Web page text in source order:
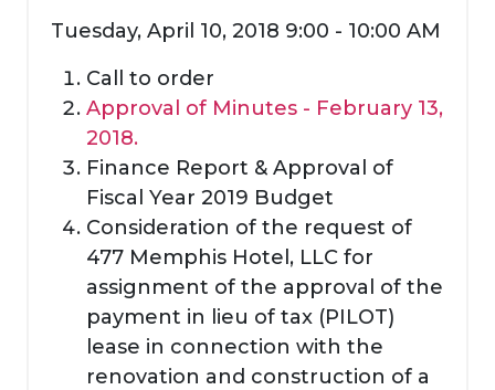
Tuesday, April 10, 2018 9:00 - 10:00 AM
Call to order
Approval of Minutes - February 13,
2018.
Finance Report & Approval of
Fiscal Year 2019 Budget
Consideration of the request of
477 Memphis Hotel, LLC for
assignment of the approval of the
payment in lieu of tax (PILOT)
lease in connection with the
renovation and construction of a